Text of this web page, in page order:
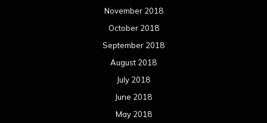
November 2018
October 2018
September 2018
August 2018
July 2018
June 2018
May 2018